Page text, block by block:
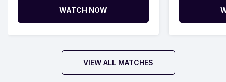
WATCH NOW
VIEW ALL MATCHES